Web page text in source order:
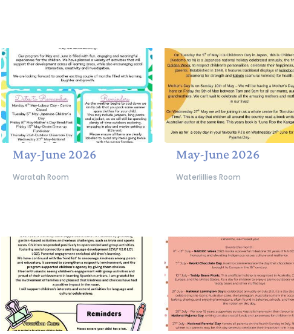
May-June 2026
Waratah Room
May-June 2026
Waterlillies Room